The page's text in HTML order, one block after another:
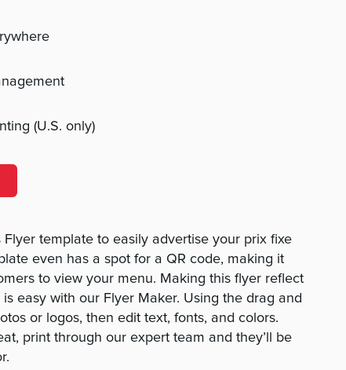
(U.S. only)
Flyer template to easily advertise your prix fixe
even has a spot for a QR code, making it
to view your menu. Making this flyer reflect
easy with our Flyer Maker. Using the drag and
or logos, then edit text, fonts, and colors.
print through our expert team and they’ll be